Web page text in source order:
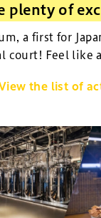
plenty of
a first for
court! Feel like
the list of